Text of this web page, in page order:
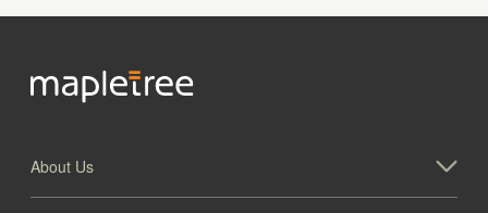
About Us